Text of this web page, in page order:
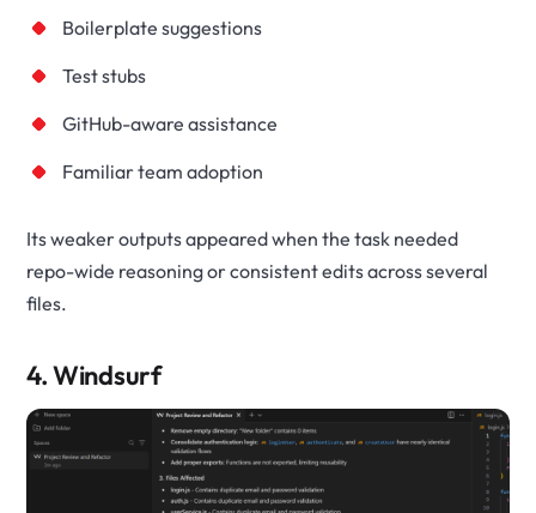
Boilerplate suggestions
Test stubs
GitHub-aware assistance
Familiar team adoption
Its weaker outputs appeared when the task needed
repo-wide reasoning or consistent edits across several
files.
4. Windsurf